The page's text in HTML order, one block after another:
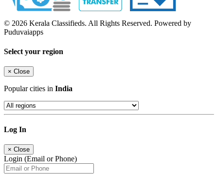
© 2026 Kerala Classifieds. All Rights Reserved. Powered by
Puduvaiapps
Select your region
× Close
Popular cities in India
Log In
× Close
Login (Email or Phone)